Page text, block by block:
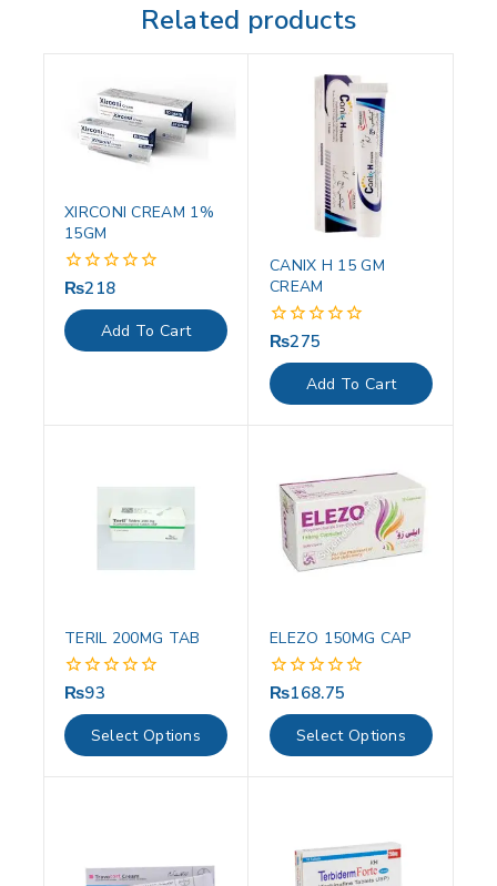
Related products
XIRCONI CREAM 1%
15GM
0
of
5
₨218
Add To Cart
CANIX H 15 GM
CREAM
0
out
of
5
₨275
Add To Cart
TERIL 200MG TAB
0
out
of
5
₨93
Select Options
ELEZO 150MG CAP
0
out
of
5
₨168.75
Select Options